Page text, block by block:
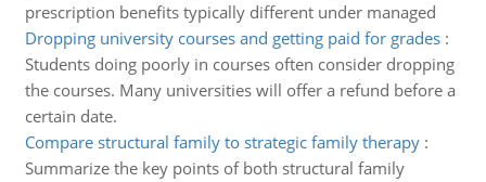
prescription benefits typically different under managed
Dropping university courses and getting paid for grades:
Students doing poorly in courses often consider dropping
the courses. Many universities will offer a refund before a
certain date.
Compare structural family to strategic family therapy:
Summarize the key points of both structural family